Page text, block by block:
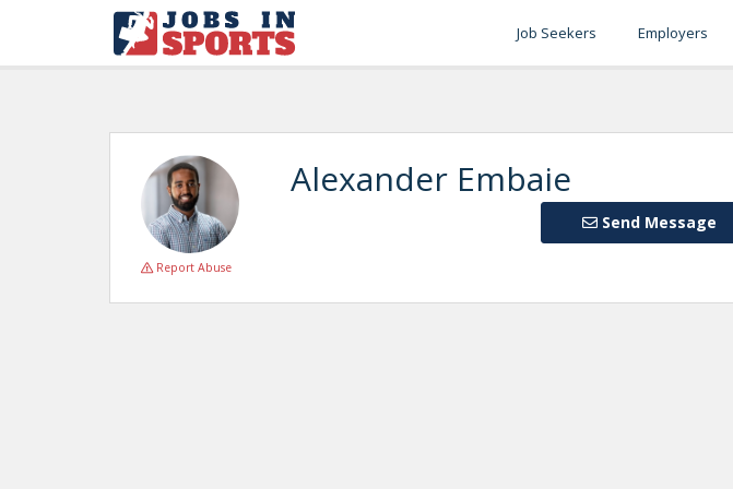
Job Seekers Employers
Alexander Embaie
Send Message
Report Abuse